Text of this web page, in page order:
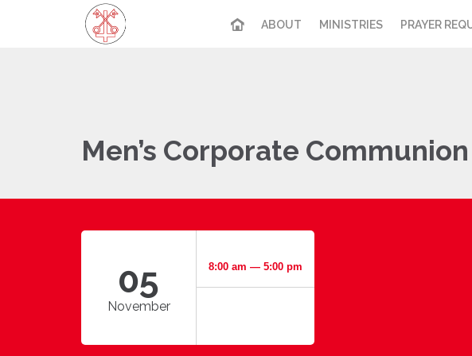
ABOUT MINISTRIES PRAYER
Men’s Corporate
05
November
8:00 am — 5:00 pm